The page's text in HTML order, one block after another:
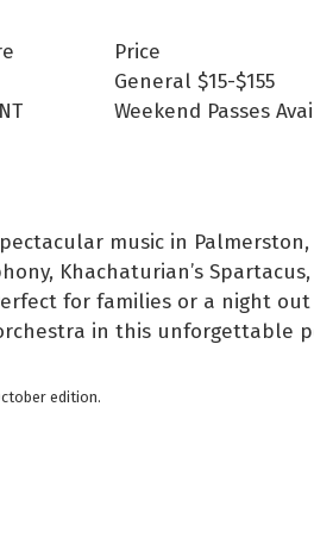
Price
General $15-$155
Weekend Passes
music in
Khachaturian’s
for families or a night
in this unforgettable
edition.